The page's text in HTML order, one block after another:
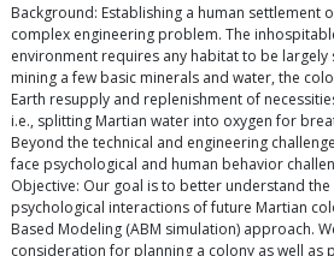
Background: Establishing a human settlement
complex engineering problem. The
environment requires any habitat to be largely
mining a few basic minerals and water, the
Earth resupply and replenishment of
i.e., splitting Martian water into oxygen for
Beyond the technical and engineering
face psychological and human behavior
Objective: Our goal is to better understand
psychological interactions of future Martian
Based Modeling (ABM simulation) approach.
consideration for planning a colony as well as